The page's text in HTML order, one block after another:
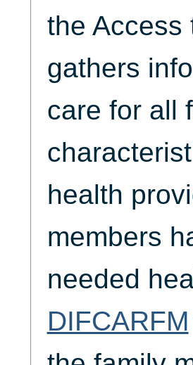
the Access
gathers
care for all
health
members
needed
DIFCARFM